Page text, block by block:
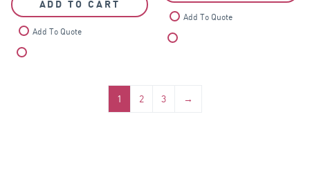
ADD TO CART
Add To Quote
Add To Quote
1 2 3 →